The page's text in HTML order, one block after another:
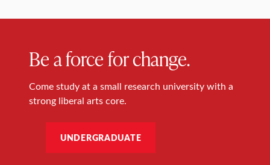
Be a force for change.
Come study at a small research university with a
strong liberal arts core.
UNDERGRADUATE